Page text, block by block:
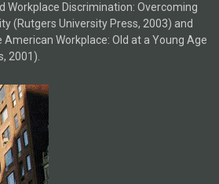
Workplace Discrimination: Overcoming
(Rutgers University Press, 2003) and
Workplace: Old at a Young Age
2001).